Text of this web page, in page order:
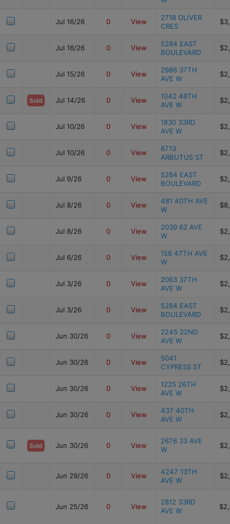
Jul 16/26 0 View
2718 OLIVER
CRES
Jul 16/26 0 View
5284 EAST
BOULEVARD
Jul 15/26 0 View
2986 37TH
AVE W
Sold Jul 14/26 0 View
1042 48TH
AVE W
Jul 10/26 0 View
1830 33RD
AVE W
Jul 10/26 0 View
6713
ARBUTUS ST
Jul 9/26 0 View
5284 EAST
BOULEVARD
Jul 8/26 0 View
481 40TH AVE
W
Jul 8/26 0 View
2039 62 AVE
W
Jul 6/26 0 View
156 47TH AVE
W
Jul 3/26 0 View
2063 37TH
AVE W
Jul 3/26 0 View
5284 EAST
BOULEVARD
Jun 30/26 0 View
2245 22ND
AVE W
Jun 30/26 0 View
5041
CYPRESS ST
Jun 30/26 0 View
1225 26TH
AVE W
Jun 30/26 0 View
437 40TH
AVE W
Sold Jun 30/26 0 View
2676 33 AVE
W
Jun 29/26 0 View
4247 13TH
AVE W
Jun 25/26 0 View
2812 33RD
AVE W